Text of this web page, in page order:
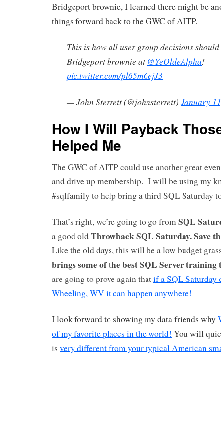
Bridgeport brownie, I learned there might be
things forward back to the GWC of AITP.
This is how all user group decisions should
Bridgeport brownie at @YeOldeAlpha!
pic.twitter.com/pl65m6ejJ3
— John Sterrett (@johnsterrett) January
How I Will Payback
Helped Me
The GWC of AITP could use another great
and drive up membership. I will be using my
#sqlfamily to help bring a third SQL Saturday
That’s right, we’re going to go fromSQL
a good oldThrowback SQL Saturday.Save
Like the old days, this will be a low budget
brings some of the best SQL Server
are going to prove again thatif a SQL Saturday
Wheeling, WV it can happen anywhere!
I look forward to showing my data friends why
of my favorite places in the world! You will
is very different from your typical American